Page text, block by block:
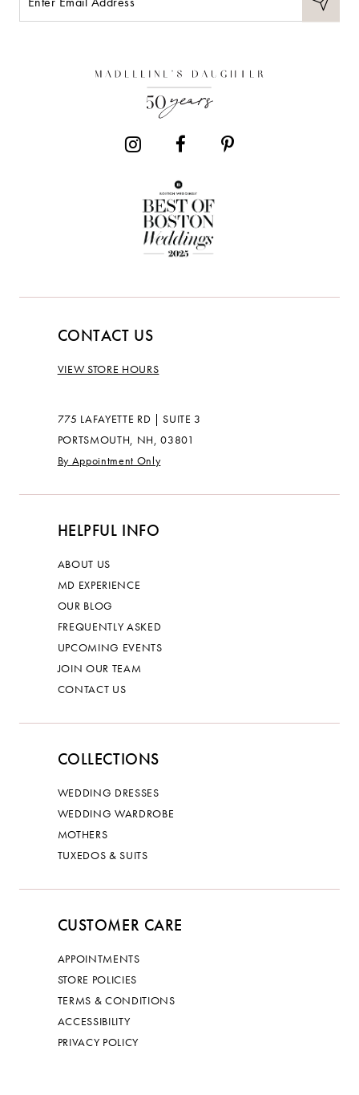
CONTACT US
VIEW STORE HOURS
775 LAFAYETTE RD | SUITE 3
PORTSMOUTH, NH, 03801
By Appointment Only
HELPFUL INFO
ABOUT US
MD EXPERIENCE
OUR BLOG
FREQUENTLY ASKED
UPCOMING EVENTS
JOIN OUR TEAM
CONTACT US
COLLECTIONS
WEDDING DRESSES
WEDDING WARDROBE
MOTHERS
TUXEDOS & SUITS
CUSTOMER CARE
APPOINTMENTS
STORE POLICIES
TERMS & CONDITIONS
ACCESSIBILITY
PRIVACY POLICY